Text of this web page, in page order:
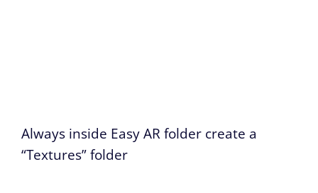
Always inside Easy AR folder create a
“Textures” folder